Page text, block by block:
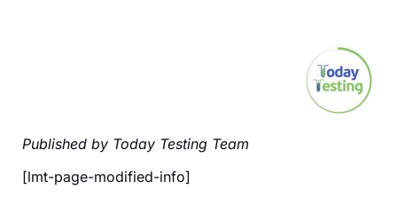
Published by Today Testing Team
[lmt-page-modified-info]